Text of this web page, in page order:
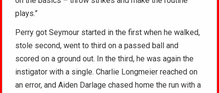
plays.”
Perry got Seymour started in the first when he walked,
stole second, went to third on a passed ball and
scored on a ground out. In the third, he was again the
instigator with a single. Charlie Longmeier reached on
an error, and Aiden Darlage chased home the run with a